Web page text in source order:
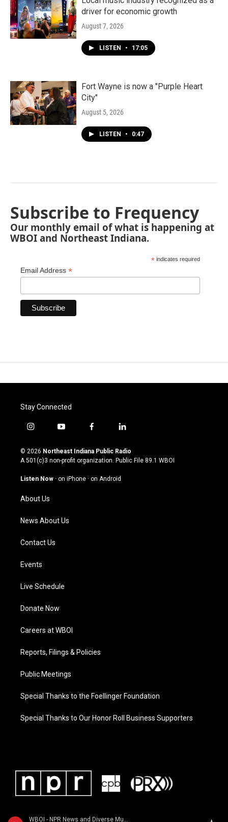
WBOI - NPR News and Diverse Music
driver for economic growth
August 7, 2026
LISTEN • 17:05
Fort Wayne is now a "Purple Heart
City"
August 5, 2026
LISTEN • 0:47
Subscribe to Frequency
Our monthly email of what is happening at
WBOI and Northeast Indiana.
* indicates required
Email Address *
Stay Connected
i
s
t
g
a
m
y
u
t
u
b
f
c
e
o
l
n
k
© 2026 Northeast Indiana Public Radio
A 501(c)3 non-profit organization. Public File 89.1 WBOI
Listen Now · on iPhone · on Android
About Us
News About Us
Contact Us
Events
Live Schedule
Donate Now
Careers at WBOI
Reports, Filings & Policies
Public Meetings
Special Thanks to the Foellinger Foundation
Special Thanks to Our Honor Roll Business Supporters